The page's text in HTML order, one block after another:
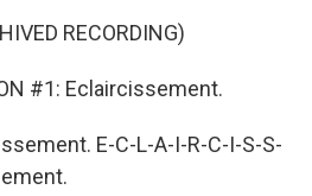
RECORDING)
#1: Eclaircissement.
E-C-L-A-I-R-C-I-S-S-